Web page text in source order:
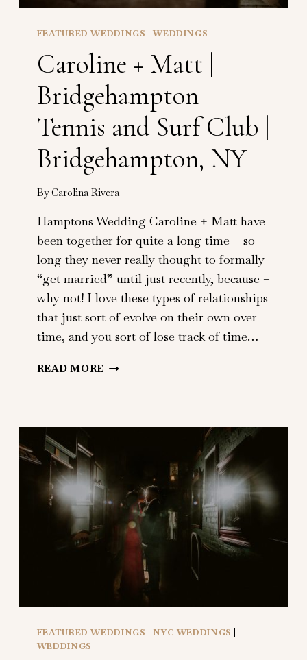
FEATURED WEDDINGS |WEDDINGS
Caroline + Matt |
Bridgehampton
Tennis and Surf Club |
Bridgehampton, NY
ByCarolina Rivera
Hamptons Wedding Caroline + Matt have
been together for quite a long time – so
long they never really thought to formally
“get married” until just recently, because –
why not! I love these types of relationships
that just sort of evolve on their own over
time, and you sort of lose track of time…
READ MORE CAROLINE
BRIDGEHAMPTON
CLUB
|
BRIDGEHAMPTON,
FEATURED WEDDINGS NYC WEDDINGS
WEDDINGS